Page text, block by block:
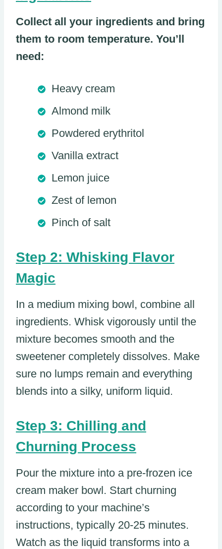
Collect all your ingredients and bring
them to room temperature. You’ll
need:
Heavy cream
Almond milk
Powdered erythritol
Vanilla extract
Lemon juice
Zest of lemon
Pinch of salt
Step 2: Whisking Flavor
Magic
In a medium mixing bowl, combine all
ingredients. Whisk vigorously until the
mixture becomes smooth and the
sweetener completely dissolves. Make
sure no lumps remain and everything
blends into a silky, uniform liquid.
Step 3: Chilling and
Churning Process
Pour the mixture into a pre-frozen ice
cream maker bowl. Start churning
according to your machine’s
instructions, typically 20-25 minutes.
Watch as the liquid transforms into a